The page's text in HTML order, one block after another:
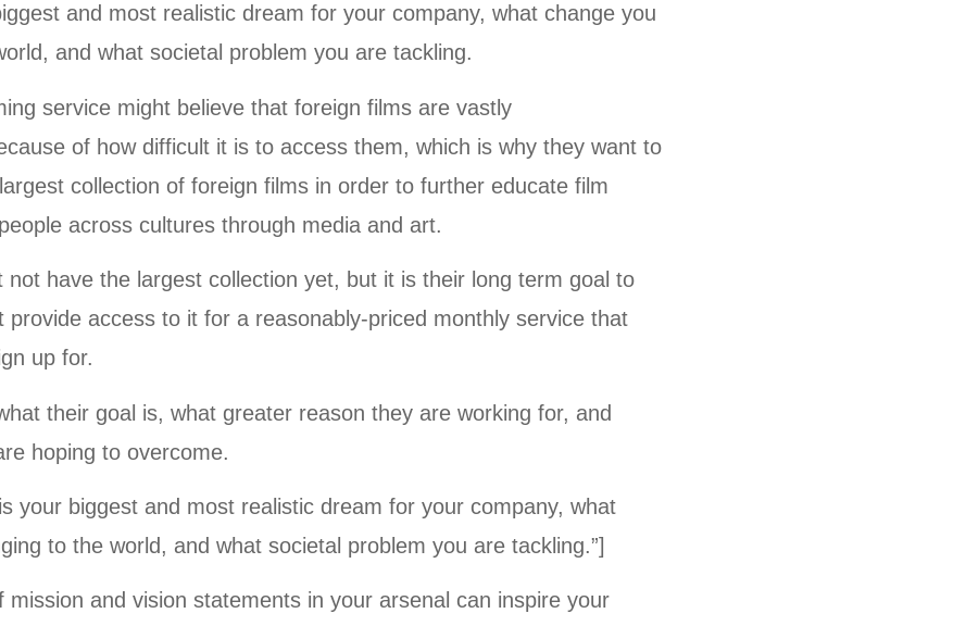
and most realistic dream for your company, what change you
and what societal problem you are tackling.
service might believe that foreign films are vastly
of how difficult it is to access them, which is why they want to
collection of foreign films in order to further educate film
across cultures through media and art.
not have the largest collection yet, but it is their long term goal to
provide access to it for a reasonably-priced monthly service that
up for.
their goal is, what greater reason they are working for, and
hoping to overcome.
your biggest and most realistic dream for your company, what
to the world, and what societal problem you are tackling.”]
mission and vision statements in your arsenal can inspire your